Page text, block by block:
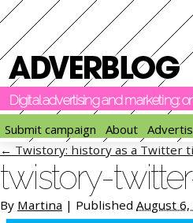
Digital advertising and marketing:
Submit campaign
About
← Twistory: history as a Twitter
twistory-
By Martina | Published August 6,